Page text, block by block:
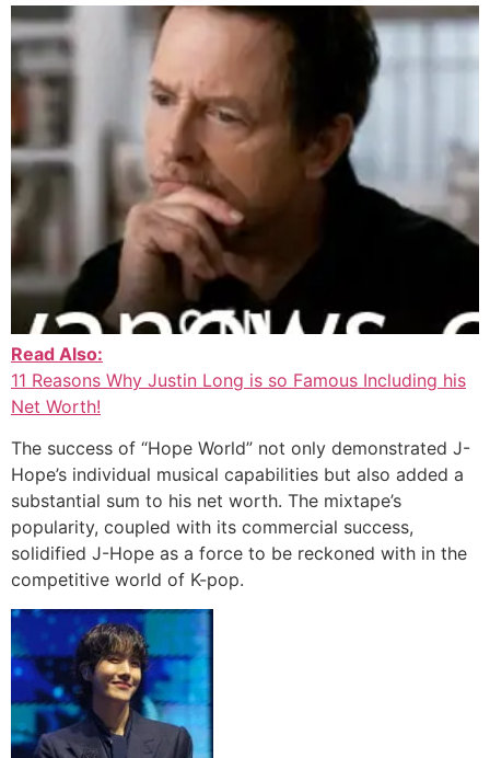
Read Also:
11 Reasons Why Justin Long is so Famous Including his
Net Worth!
The success of “Hope World” not only demonstrated J-
Hope’s individual musical capabilities but also added a
substantial sum to his net worth. The mixtape’s
popularity, coupled with its commercial success,
solidified J-Hope as a force to be reckoned with in the
competitive world of K-pop.